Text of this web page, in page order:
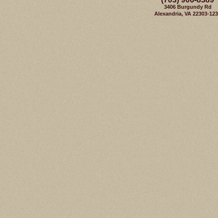
3406 Burgundy Rd
Alexandria, VA 22303-